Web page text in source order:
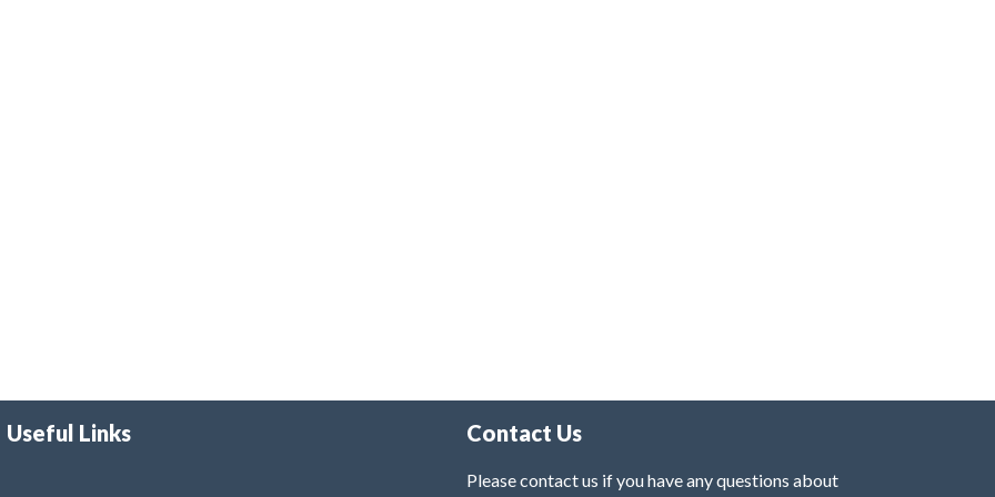
Useful Links Contact Us
Please contact us if you have any questions about